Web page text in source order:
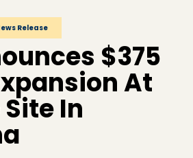
Release
$375
At
In